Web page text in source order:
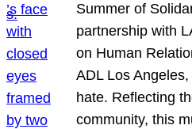
Summer of
partnership with
on Human
ADL Los
hate. Reflecting
community, this